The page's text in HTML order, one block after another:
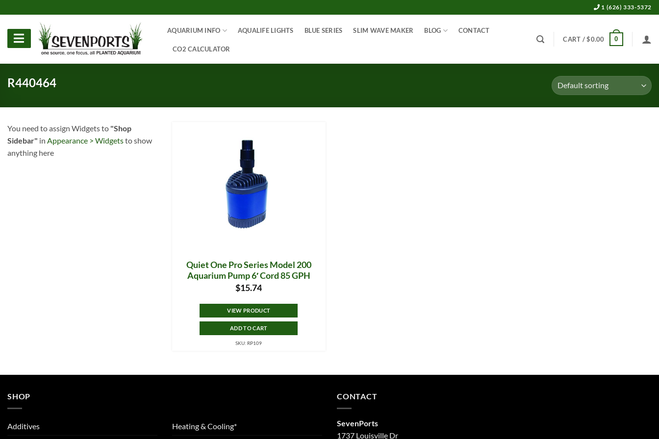
to
content
1 (626) 333-5372
AQUARIUM INFO AQUALIFE LIGHTS BLUE SERIES SLIM WAVE MAKER BLOG CONTACT
CO2 CALCULATOR
CART /$0.00 0
R440464
You need to assign Widgets to "Shop
Sidebar" in Appearance > Widgetsto show
anything here
Quiet One Pro Series Model 200
Aquarium Pump 6′ Cord 85 GPH
$15.74
VIEW PRODUCT
ADD TO CART
SKU: RP109
SHOP
Additives Heating & Cooling*
CONTACT
SevenPorts
1737 Louisville Dr